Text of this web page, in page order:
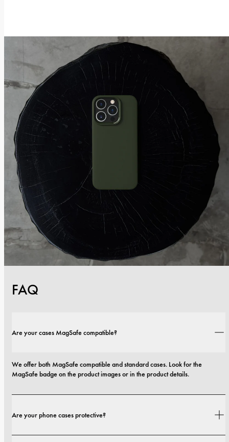
FAQ
Are your cases MagSafe compatible?
We offer both MagSafe compatible and standard cases. Look for the
MagSafe badge on the product images or in the product details.
Are your phone cases protective?